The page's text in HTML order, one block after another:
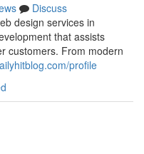
Discuss
design services in
that assists
customers. From modern
profile